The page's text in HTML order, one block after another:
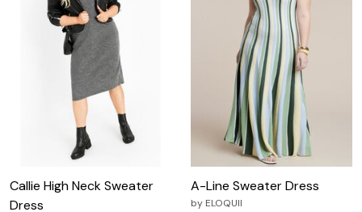
Callie High Neck Sweater
Dress
A-Line Sweater Dress
by ELOQUII